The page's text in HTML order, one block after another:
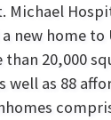
Michael
new home to
20,000
well as 88